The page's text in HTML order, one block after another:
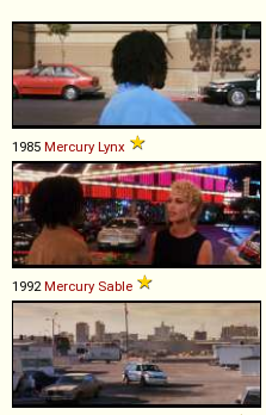
1985 Mercury Lynx
1992Mercury Sable